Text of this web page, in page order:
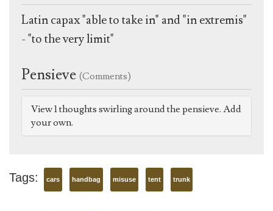
Latin capax "able to take in" and "in extremis"
- "to the very limit"
Pensieve (Comments)
View 1 thoughts swirling around the pensieve. Add
your own.
Tags: cars handbag misuse tent trunk